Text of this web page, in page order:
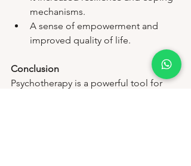
mechanisms.
A sense of empowerment and
improved quality of life.
Conclusion
Psychotherapy is a powerful tool for